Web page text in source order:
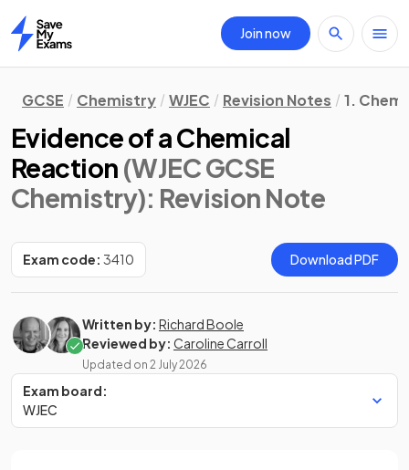
Home
Join now
GCSE Chemistry WJEC Revision Notes 1.
Evidence of a Chemical
Reaction (WJEC GCSE
Chemistry): Revision Note
Exam code: 3410 Download PDF
Written by: Richard Boole
Reviewed by: Caroline Carroll
Updated on 2 July 2026
Exam board:
WJEC